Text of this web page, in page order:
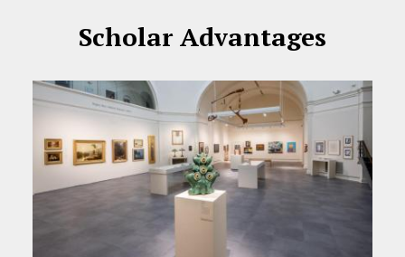
Scholar Advantages